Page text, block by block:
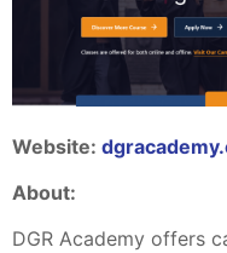
Website:
About:
DGR Academy offers